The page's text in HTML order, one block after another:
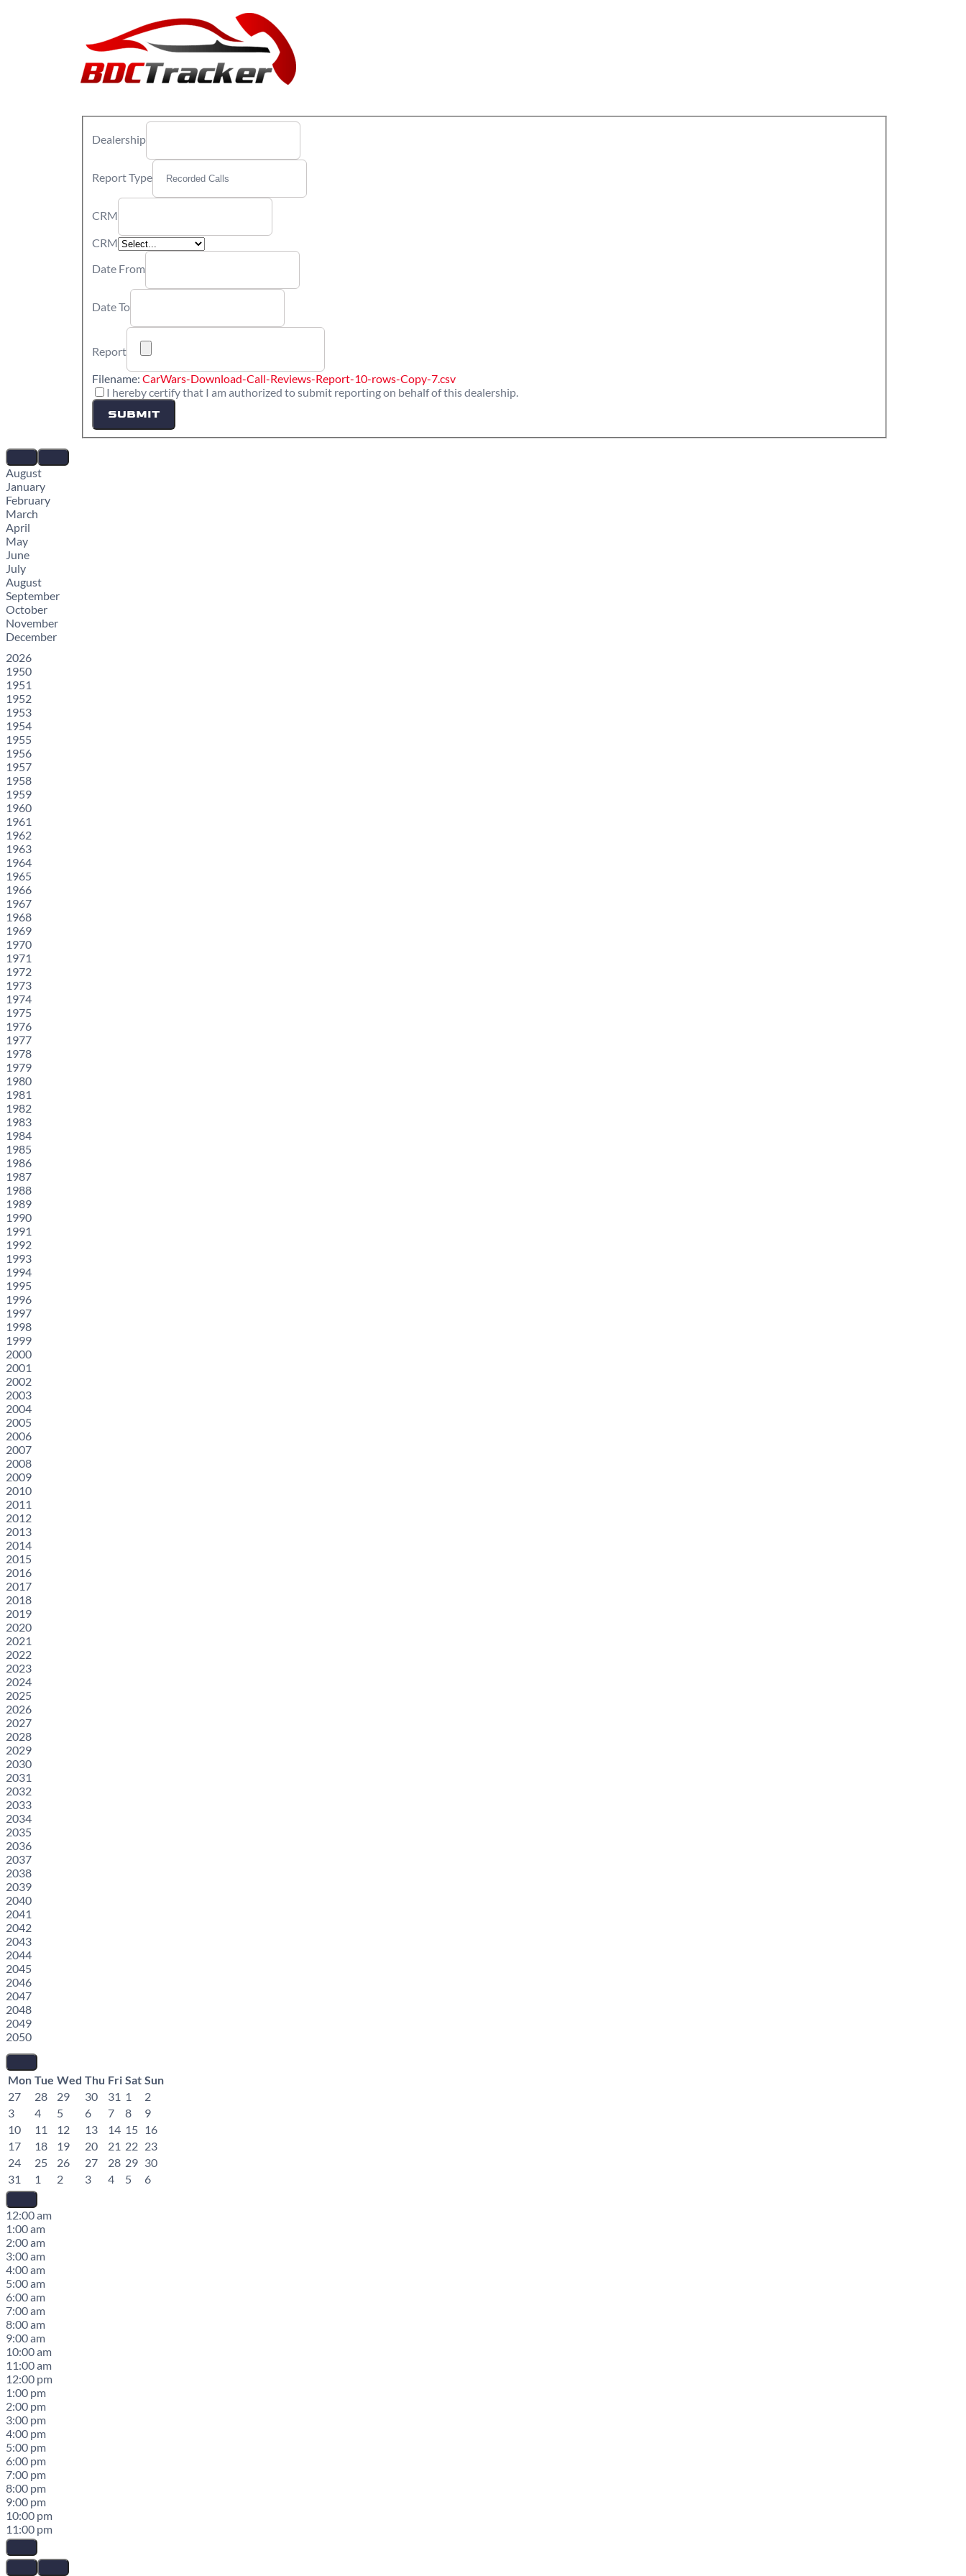
Dealership
Report Type
CRM
CRM
Date From
Date To
Report
Filename: CarWars-Download-Call-Reviews-Report-10-rows-Copy-7.csv
I hereby certify that I am authorized to submit reporting on behalf of this dealership.
SUBMIT
August
January
February
March
April
May
June
July
August
September
October
November
December
2026
1950
1951
1952
1953
1954
1955
1956
1957
1958
1959
1960
1961
1962
1963
1964
1965
1966
1967
1968
1969
1970
1971
1972
1973
1974
1975
1976
1977
1978
1979
1980
1981
1982
1983
1984
1985
1986
1987
1988
1989
1990
1991
1992
1993
1994
1995
1996
1997
1998
1999
2000
2001
2002
2003
2004
2005
2006
2007
2008
2009
2010
2011
2012
2013
2014
2015
2016
2017
2018
2019
2020
2021
2022
2023
2024
2025
2026
2027
2028
2029
2030
2031
2032
2033
2034
2035
2036
2037
2038
2039
2040
2041
2042
2043
2044
2045
2046
2047
2048
2049
2050
Mon Tue Wed Thu Fri Sat Sun
27
28 29 30 31 1
2
3
4 5 6 7 8
9
10
11 12 13 14 15 16
17
18 19 20 21 22 23
24
25 26 27 28 29 30
31
1 2 3 4 5 6
12:00 am
1:00 am
2:00 am
3:00 am
4:00 am
5:00 am
6:00 am
7:00 am
8:00 am
9:00 am
10:00 am
11:00 am
12:00 pm
1:00 pm
2:00 pm
3:00 pm
4:00 pm
5:00 pm
6:00 pm
7:00 pm
8:00 pm
9:00 pm
10:00 pm
11:00 pm